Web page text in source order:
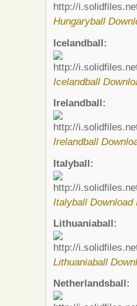
Hungaryball
Icelandball:
Icelandball
Irelandball:
Irelandball
Italyball:
Italyball Download
Lithuaniaball:
Lithuaniaball
Netherlandsball: